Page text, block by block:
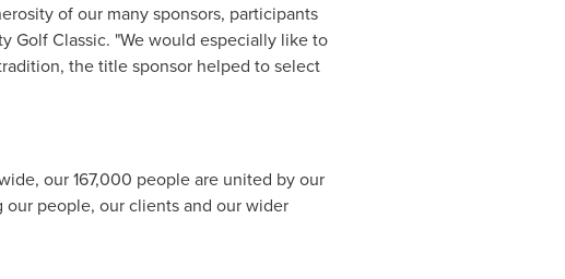
of our many sponsors, participants
Golf Classic. "We would especially like to
the title sponsor helped to select
our 167,000 people are united by our
people, our clients and our wider